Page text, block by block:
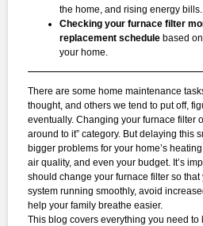
the home, and rising energy bills.
Checking your furnace filter
replacement schedule based
your home.
There are some home maintenance
thought, and others we tend to put off,
eventually. Changing your furnace filter
around to it” category. But delaying this
bigger problems for your home’s
air quality, and even your budget. It’s
should change your furnace filter so
system running smoothly, avoid
help your family breathe easier.
This blog covers everything you need to